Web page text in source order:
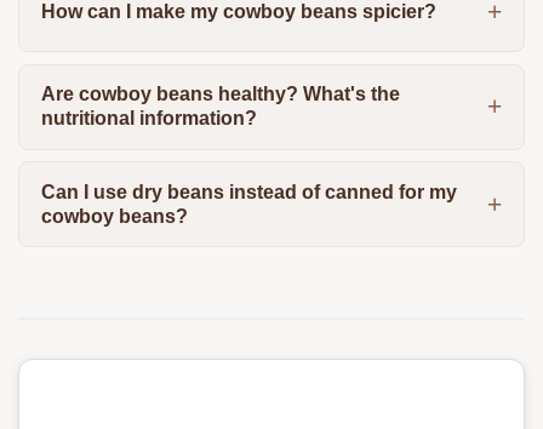
How can I make my cowboy beans spicier?
Are cowboy beans healthy? What's the
nutritional information?
Can I use dry beans instead of canned for my
cowboy beans?